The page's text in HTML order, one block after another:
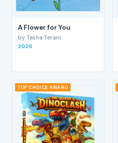
A Flower for You
by Tasha Terani
2026
TOP CHOICE AWARD